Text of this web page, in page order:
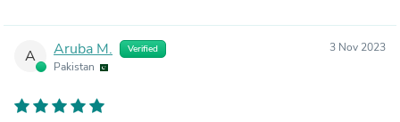
A Aruba M. Verified
Pakistan
3 Nov 2023